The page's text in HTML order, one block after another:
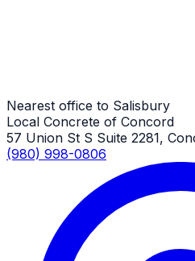
Nearest office to Salisbury
Local Concrete of Concord
57 Union St S Suite 2281,
(980) 998-0806